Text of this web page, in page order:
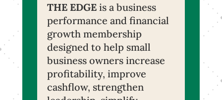
THE EDGEis a business
performance and financial
growth membership
designed to help small
business owners increase
profitability, improve
cashflow, strengthen